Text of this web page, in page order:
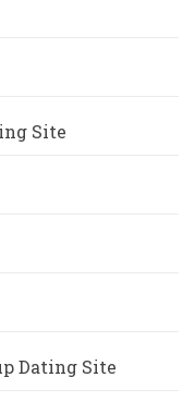
Site
Dating Site